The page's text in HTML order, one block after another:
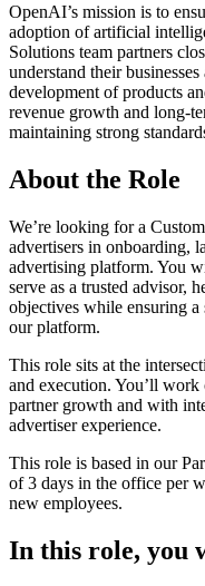
OpenAI’s mission is to
adoption of artificial
Solutions team partners
understand their
development of products
revenue growth and long-
maintaining strong
About the Role
We’re looking for a
advertisers in onboarding,
advertising platform. You
serve as a trusted advisor,
objectives while ensuring a
our platform.
This role sits at the
and execution. You’ll
partner growth and with
advertiser experience.
This role is based in our
of 3 days in the office per
new employees.
In this role, you